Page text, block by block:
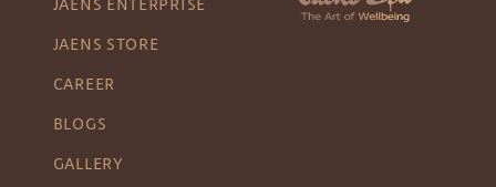
JAENS ENTERPRISE
JAENS STORE
CAREER
BLOGS
GALLERY